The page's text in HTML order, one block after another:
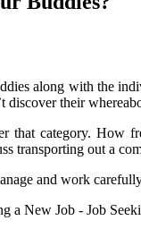
along with the
discover their
that category. How
transporting out a
and work